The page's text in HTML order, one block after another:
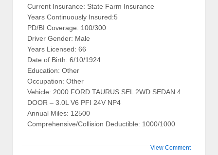
Current Insurance: State Farm Insurance
Years Continuously Insured:5
PD/BI Coverage: 100/300
Driver Gender: Male
Years Licensed: 66
Date of Birth: 6/10/1924
Education: Other
Occupation: Other
Vehicle: 2000 FORD TAURUS SEL 2WD SEDAN 4
DOOR – 3.0L V6 PFI 24V NP4
Annual Miles: 12500
Comprehensive/Collision Deductible: 1000/1000
View Comment